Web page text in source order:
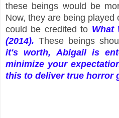
these beings would be
Now, they are being
could be credited to What
(2014).These beings
it's worth, Abigail is
minimize your
this to deliver true horror